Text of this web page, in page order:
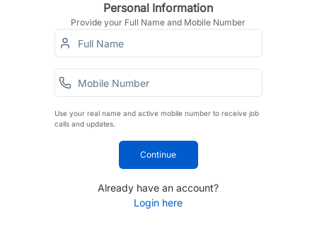
Personal Information
Provide your Full Name and Mobile Number
Use your real name and active mobile number to receive job
calls and updates.
Continue
Already have an account?
Login here